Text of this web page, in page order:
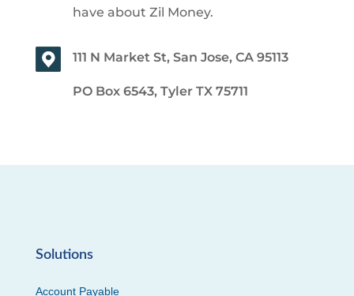
have about Zil Money.
111 N Market St, San Jose, CA 95113
PO Box 6543, Tyler TX 75711
Solutions
Account Payable